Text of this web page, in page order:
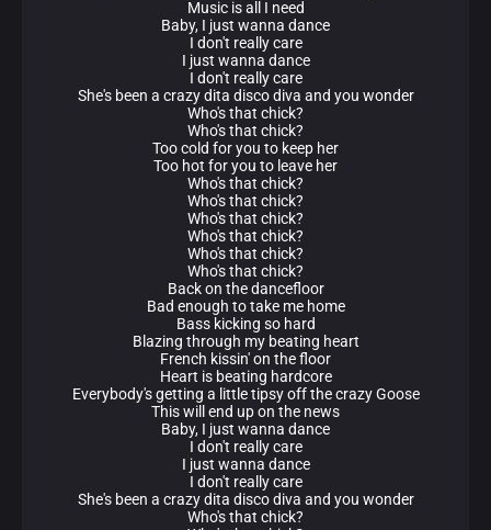
Music is all I need
Baby, I just wanna dance
I don't really care
I just wanna dance
I don't really care
She's been a crazy dita disco diva and you wonder
Who's that chick?
Who's that chick?
Too cold for you to keep her
Too hot for you to leave her
Who's that chick?
Who's that chick?
Who's that chick?
Who's that chick?
Who's that chick?
Who's that chick?
Back on the dancefloor
Bad enough to take me home
Bass kicking so hard
Blazing through my beating heart
French kissin' on the floor
Heart is beating hardcore
Everybody's getting a little tipsy off the crazy Goose
This will end up on the news
Baby, I just wanna dance
I don't really care
I just wanna dance
I don't really care
She's been a crazy dita disco diva and you wonder
Who's that chick?